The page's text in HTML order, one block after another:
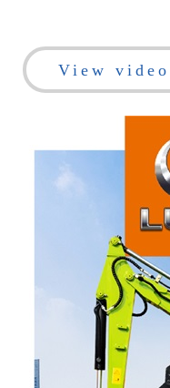
View video